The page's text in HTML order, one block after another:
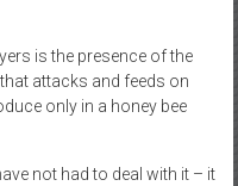
is the presence of the
attacks and feeds on
only in a honey bee
not had to deal with it – it